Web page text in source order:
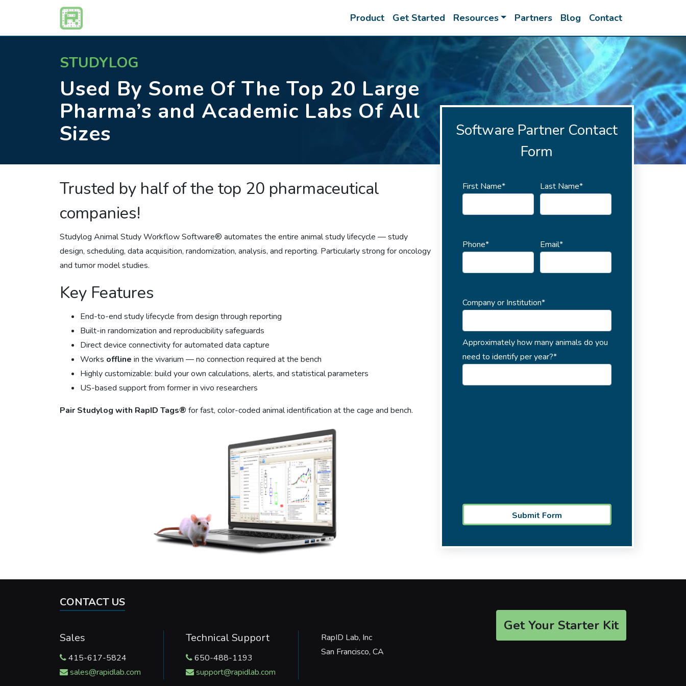
Product Get Started Resources Partners Blog Contact
STUDYLOG
Used By Some Of The Top 20 Large
Pharma’s and Academic Labs Of All
Sizes
Trusted by half of the top 20 pharmaceutical
companies!
Studylog Animal Study Workflow Software® automates the entire animal study lifecycle — study
design, scheduling, data acquisition, randomization, analysis, and reporting. Particularly strong for oncology
and tumor model studies.
Key Features
End-to-end study lifecycle from design through reporting
Built-in randomization and reproducibility safeguards
Direct device connectivity for automated data capture
Works offline in the vivarium — no connection required at the bench
Highly customizable: build your own calculations, alerts, and statistical parameters
US-based support from former in vivo researchers
Pair Studylog with RapID Tags® for fast, color-coded animal identification at the cage and bench.
Software Partner Contact
Form
First Name* Last Name*
Phone* Email*
Company or Institution*
Approximately how many animals do you
need to identify per year?*
CONTACT US
Sales
415-617-5824
sales@rapidlab.com
Technical Support
650-488-1193
support@rapidlab.com
RapID Lab, Inc
San Francisco, CA
Get Your Starter Kit